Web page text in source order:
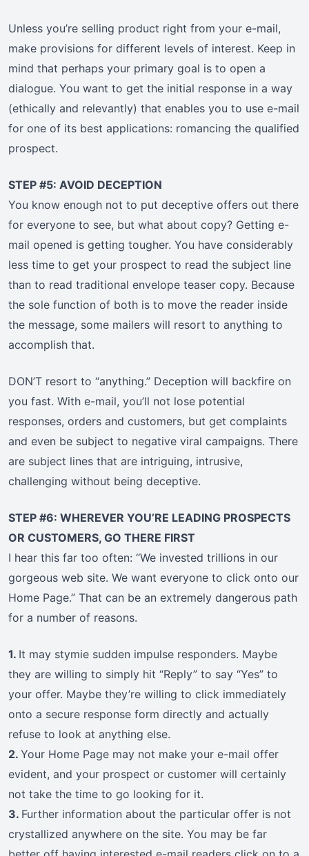
Unless you’re selling product right from your e-mail,
make provisions for different levels of interest. Keep in
mind that perhaps your primary goal is to open a
dialogue. You want to get the initial response in a way
(ethically and relevantly) that enables you to use e-mail
for one of its best applications: romancing the qualified
prospect.
STEP #5: AVOID DECEPTION
You know enough not to put deceptive offers out there
for everyone to see, but what about copy? Getting e-
mail opened is getting tougher. You have considerably
less time to get your prospect to read the subject line
than to read traditional envelope teaser copy. Because
the sole function of both is to move the reader inside
the message, some mailers will resort to anything to
accomplish that.
DON’T resort to “anything.” Deception will backfire on
you fast. With e-mail, you’ll not lose potential
responses, orders and customers, but get complaints
and even be subject to negative viral campaigns. There
are subject lines that are intriguing, intrusive,
challenging without being deceptive.
STEP #6: WHEREVER YOU’RE LEADING PROSPECTS
OR CUSTOMERS, GO THERE FIRST
I hear this far too often: “We invested trillions in our
gorgeous web site. We want everyone to click onto our
Home Page.” That can be an extremely dangerous path
for a number of reasons.
1. It may stymie sudden impulse responders. Maybe
they are willing to simply hit “Reply” to say “Yes” to
your offer. Maybe they’re willing to click immediately
onto a secure response form directly and actually
refuse to look at anything else.
2. Your Home Page may not make your e-mail offer
evident, and your prospect or customer will certainly
not take the time to go looking for it.
3. Further information about the particular offer is not
crystallized anywhere on the site. You may be far